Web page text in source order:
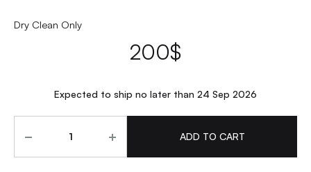
Dry Clean Only
200$
Expected to ship no later than 24 Sep 2026
ADD TO CART